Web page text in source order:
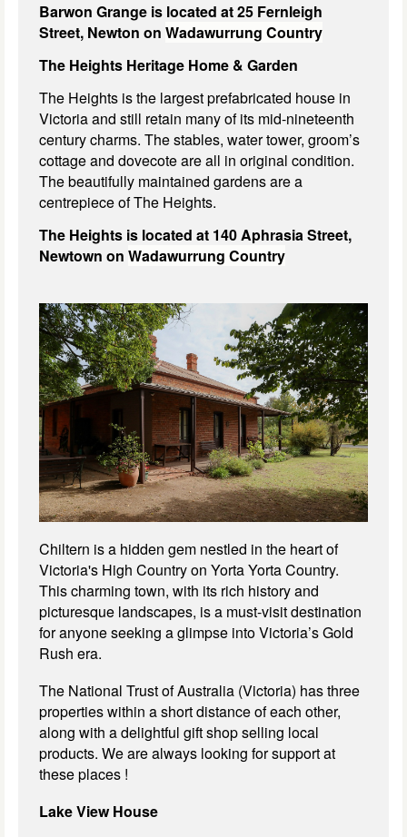
Barwon Grange is located at 25 Fernleigh
Street, Newton on Wadawurrung Country
The Heights Heritage Home & Garden
The Heights is the largest prefabricated house in
Victoria and still retain many of its mid-nineteenth
century charms. The stables, water tower, groom’s
cottage and dovecote are all in original condition.
The beautifully maintained gardens are a
centrepiece of The Heights.
The Heights is located at 140 Aphrasia Street,
Newtown on Wadawurrung Country
Chiltern is a hidden gem nestled in the heart of
Victoria's High Country on Yorta Yorta Country.
This charming town, with its rich history and
picturesque landscapes, is a must-visit destination
for anyone seeking a glimpse into Victoria’s Gold
Rush era.
The National Trust of Australia (Victoria) has three
properties within a short distance of each other,
along with a delightful gift shop selling local
products. We are always looking for support at
these places !
Lake View House